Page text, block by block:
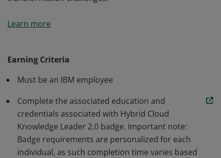
cloud by bringing knowledge of cloud transformation
leveraging their understanding of IBM’s Hybrid Cloud
Services’ gen AI-powered offerings and assets, as well
Badge earners also bring critical knowledge of
Hyperscalers and Red Hat, to client cloud
transformation challenges.
Learn more
Earning Criteria
Must be an IBM employee
Complete the associated education and
credentials associated with Hybrid Cloud
Knowledge Leader 2.0 badge. Important note:
Badge requirements are personalized for each
individual, as such completion time varies based